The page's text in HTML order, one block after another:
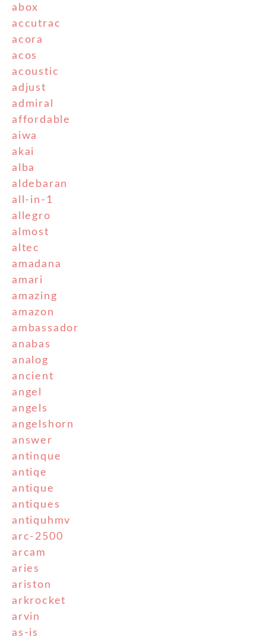
abox
accutrac
acora
acos
acoustic
adjust
admiral
affordable
aiwa
akai
alba
aldebaran
all-in-1
allegro
almost
altec
amadana
amari
amazing
amazon
ambassador
anabas
analog
ancient
angel
angels
angelshorn
answer
antinque
antiqe
antique
antiques
antiquhmv
arc-2500
arcam
aries
ariston
arkrocket
arvin
as-is